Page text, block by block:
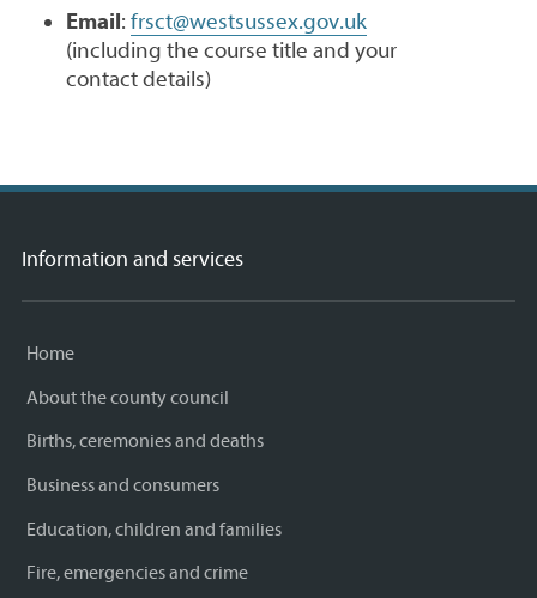
Email:frsct@westsussex.gov.uk
(including the course title and your
contact details)
Information and services
Home
About the county council
Births, ceremonies and deaths
Business and consumers
Education, children and families
Fire, emergencies and crime